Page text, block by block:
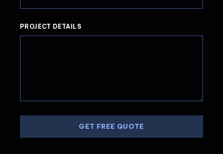
PROJECT DETAILS
GET FREE QUOTE